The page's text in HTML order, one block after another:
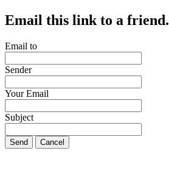
Email this link to a friend.
Email to
Sender
Your Email
Subject
Send Cancel